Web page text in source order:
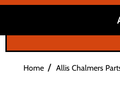
Home / Allis Chalmers